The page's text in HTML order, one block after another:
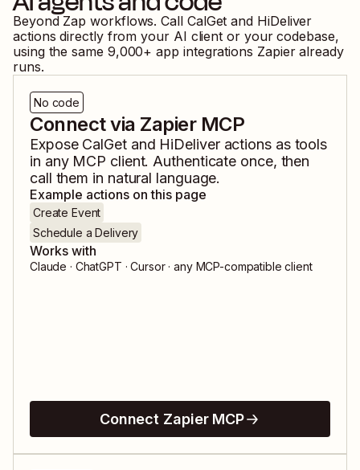
Beyond Zap workflows. Call CalGet and HiDeliver
actions directly from your AI client or your codebase,
using the same 9,000+ app integrations Zapier already
runs.
No code
Connect via Zapier MCP
Expose CalGetand HiDeliveractions as tools
in any MCP client. Authenticate once, then
call them in natural language.
Example actions on this page
Create Event
Schedule a Delivery
Works with
Claude · ChatGPT · Cursor · any MCP-compatible client
Connect Zapier MCP